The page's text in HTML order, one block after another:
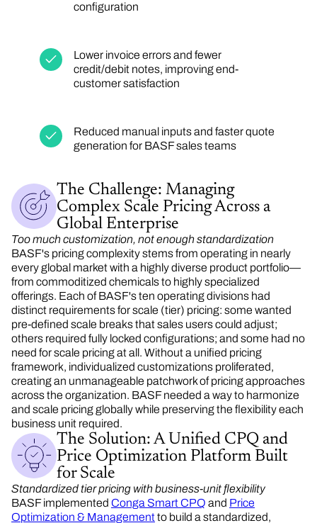
configuration
Lower invoice errors and fewer
credit/debit notes, improving end-
customer satisfaction
Reduced manual inputs and faster quote
generation for BASF sales teams
The Challenge: Managing
Complex Scale Pricing Across a
Global Enterprise
Too much customization, not enough standardization
BASF's pricing complexity stems from operating in nearly
every global market with a highly diverse product portfolio—
from commoditized chemicals to highly specialized
offerings. Each of BASF's ten operating divisions had
distinct requirements for scale (tier) pricing: some wanted
pre-defined scale breaks that sales users could adjust;
others required fully locked configurations; and some had no
need for scale pricing at all. Without a unified pricing
framework, individualized customizations proliferated,
creating an unmanageable patchwork of pricing approaches
across the organization. BASF needed a way to harmonize
and scale pricing globally while preserving the flexibilityeach
business unit required.
The Solution: A Unified CPQ and
Price Optimization Platform Built
for Scale
Standardized tier pricing with business-unit flexibility
BASF implemented Conga Smart CPQ and Price
Optimization & Managementto build a standardized,